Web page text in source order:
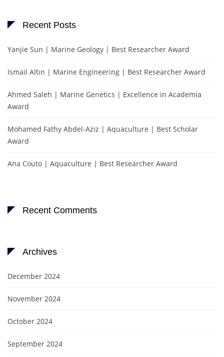
Recent Posts
Yanjie Sun | Marine Geology | Best Researcher Award
Ismail Altın | Marine Engineering | Best Researcher Award
Ahmed Saleh | Marine Genetics | Excellence in Academia
Award
Mohamed Fathy Abdel-Aziz | Aquaculture | Best Scholar
Award
Ana Couto | Aquaculture | Best Researcher Award
Recent Comments
Archives
December 2024
November 2024
October 2024
September 2024